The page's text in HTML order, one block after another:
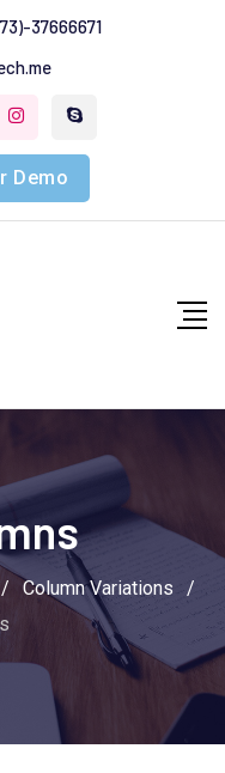
37666671
Demo
/ Column Variations
/